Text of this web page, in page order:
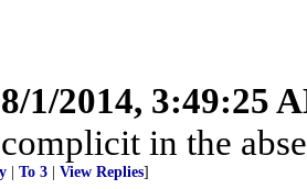
8/1/2014, 3:49:25
in the
To 3 View Replies]